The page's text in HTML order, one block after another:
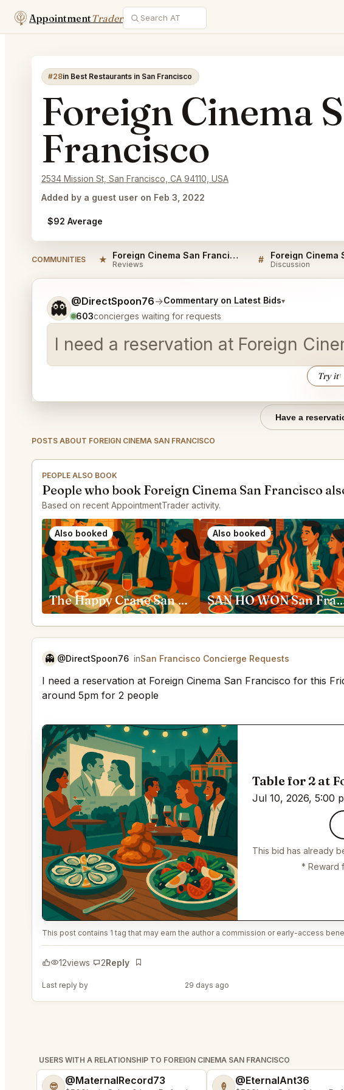
AppointmentTrader
#28in Best Restaurants in San Francisco
Foreign Cinema
Francisco
2534 Mission St, San Francisco, CA 94110, USA
Added by a guest user on Feb 3, 2022
$92 Average
COMMUNITIES ★ Foreign Cinema San Francisco Reviews
Reviews # Discussion
👻 @DirectSpoon76→Commentary on Latest Bids▾
603concierges waiting for requests
I need a reservation at Foreign
Try it↑
Tell me a bit more about what you would like.
Have a
POSTS ABOUT FOREIGN CINEMA SAN FRANCISCO
PEOPLE ALSO BOOK
People who book Foreign Cinema San Francisco
Based on recent AppointmentTrader activity.
Also booked
The Happy Crane San Francisco
Also booked
SAN HO
👻 @DirectSpoon76 inSan Francisco Concierge Requests
I need a reservation at Foreign Cinema San Francisco for this
around 5pm for 2 people
Table for 2 at
Jul 10, 2026, 5:00
This bid has already
* Reward
This post contains 1 tag that may earn the author a commission or early-access
12views 2Reply
Bookmark
Last reply by 29 days ago
USERS WITH A RELATIONSHIP TO FOREIGN CINEMA SAN FRANCISCO
😎 @MaternalRecord73 🍦 @EternalAnt36